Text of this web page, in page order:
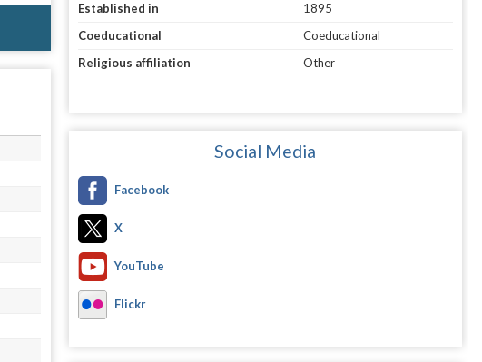
Established in
1895
Coeducational
Coeducational
Religious affiliation
Other
Social Media
Facebook
X
YouTube
Flickr